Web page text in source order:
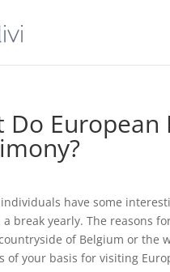
Do
have some
a break yearly. The reasons
of Belgium or the
of your basis for visiting